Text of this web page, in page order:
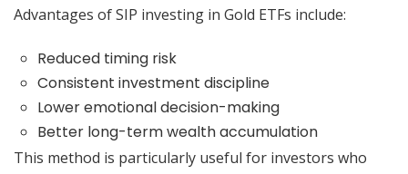
Advantages of SIP investing in Gold ETFs include:
Reduced timing risk
Consistent investment discipline
Lower emotional decision-making
Better long-term wealth accumulation
This method is particularly useful for investors who